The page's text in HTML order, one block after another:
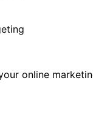
online